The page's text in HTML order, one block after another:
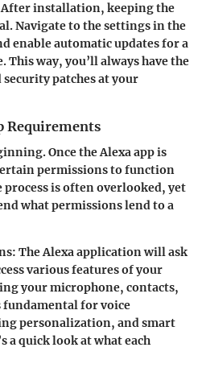
After installation, keeping the
Navigate to the settings in the
enable automatic updates for a
This way, you’ll always have the
patches at your
Requirements
Once the Alexa app is
permissions to function
is often overlooked, yet
what permissions lend to a
: The Alexa application will ask
various features of your
your microphone, contacts,
fundamental for voice
personalization, and smart
a quick look at what each